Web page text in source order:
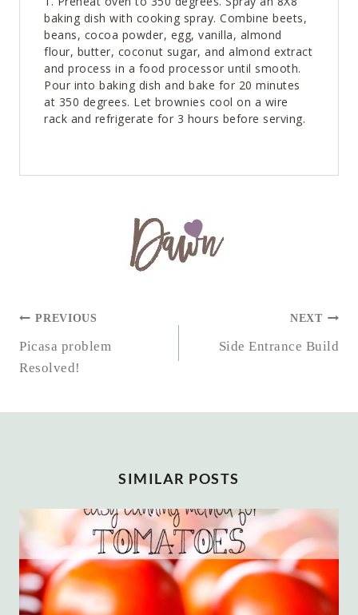
baking dish with cooking spray. Combine beets,
beans, cocoa powder, egg, vanilla, almond
flour, butter, coconut sugar, and almond extract
and process in a food processor until smooth.
Pour into baking dish and bake for 20 minutes
at 350 degrees. Let brownies cool on a wire
rack and refrigerate for 3 hours before serving.
POST
NAVIGATION
PREVIOUS
Picasa problem
Resolved!
NEXT
Side Entrance Build
SIMILAR POSTS